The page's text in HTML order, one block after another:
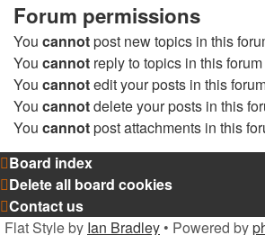
Forum permissions
You cannotpost new topics in this
You cannot reply to topics in this forum
You cannotedit your posts in this
You cannotdelete your posts in this
You cannotpost attachments in this
Board index
Delete all board cookies
Contact us
Flat Style by Ian Bradley • Powered by